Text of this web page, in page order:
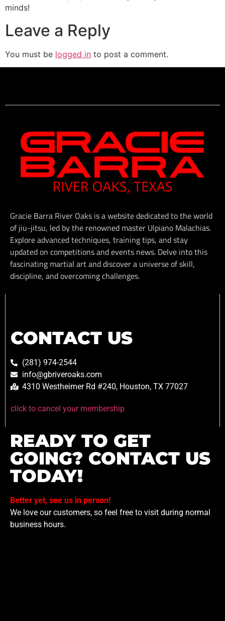
minds!
Leave a Reply
You must be logged in to post a comment.
Gracie Barra River Oaks is a website dedicated to the world
of jiu-jitsu, led by the renowned master Ulpiano Malachias.
Explore advanced techniques, training tips, and stay
updated on competitions and events news. Delve into this
fascinating martial art and discover a universe of skill,
discipline, and overcoming challenges.
CONTACT US
(281) 974-2544
info@gbriveroaks.com
4310 Westheimer Rd #240, Houston, TX 77027
click to cancel your membership
READY TO GET
GOING? CONTACT US
TODAY!
Better yet, see us in person!
We love our customers, so feel free to visit during normal
business hours.